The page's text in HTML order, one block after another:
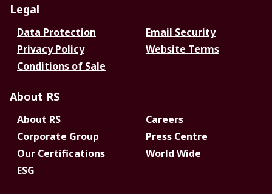
Legal
Data Protection
Email Security
Privacy Policy
Website Terms
Conditions of Sale
About RS
About RS
Careers
Corporate Group
Press Centre
Our Certifications
World Wide
ESG